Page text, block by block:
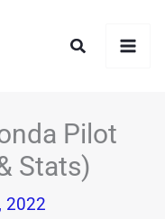
Search
Pilot
Stats)
2022